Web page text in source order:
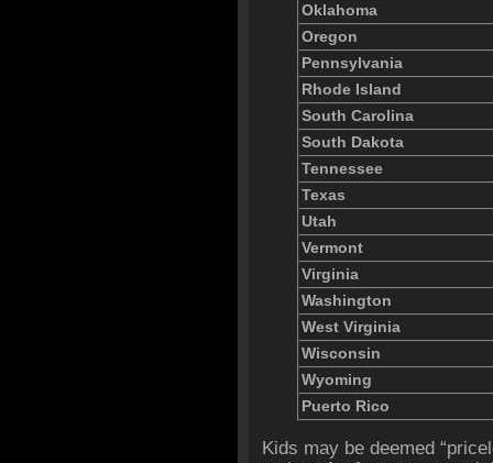
Oklahoma
Oregon
Pennsylvania
Rhode Island
South Carolina
South Dakota
Tennessee
Texas
Utah
Vermont
Virginia
Washington
West Virginia
Wisconsin
Wyoming
Puerto Rico
Kids may be deemed